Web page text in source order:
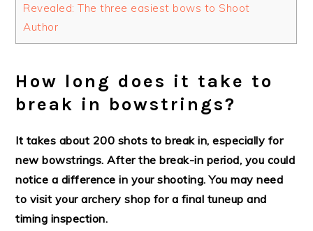
Revealed: The three easiest bows to Shoot
Author
How long does it take to
break in bowstrings?
It takes about 200 shots to break in, especially for
new bowstrings. After the break-in period, you could
notice a difference in your shooting. You may need
to visit your archery shop for a final tuneup and
timing inspection.